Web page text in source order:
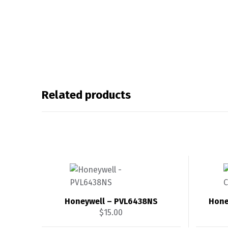
Related products
Honeywell – PVL6438NS
$15.00